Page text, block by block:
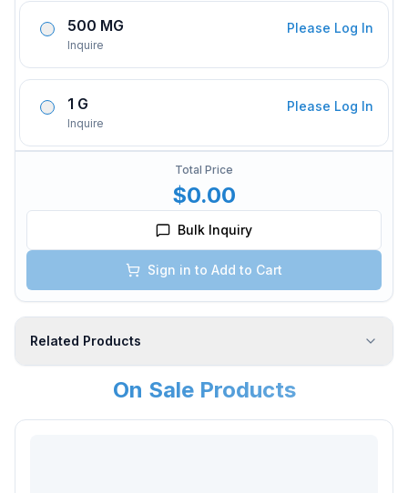
500 MG
Inquire
Please Log In
1 G
Inquire
Please Log In
Total Price
$0.00
Bulk Inquiry
Sign in to Add to Cart
Related Products
On Sale Products